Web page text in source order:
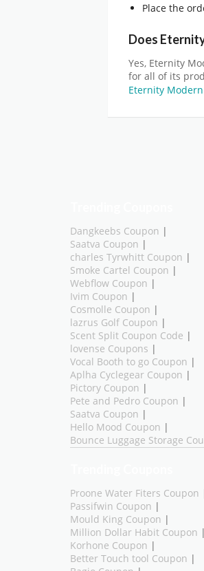
Place the
Does
Yes, Eternity
for all of its
Eternity
Dangkeebs Coupon |
Saatva Coupon |
charles Tyrwhitt Coupon |
Smoke Cartel Coupon |
Webflow Coupon |
Ivim Coupon |
Cosmolle Coupon |
lazrus Golf Coupon |
Scent Split Coupon Code |
lovense Coupons |
Vocal Booth to go Coupon |
Aplha Cyclegear Coupon |
Pictory Coupon |
Pete and Pedro Coupon |
Saatva Coupon |
Hello Mood Coupon |
Bounce Luggage Storage
Proone Water Fiters Coupon
Passifwin Coupon |
Mould King Coupon |
Million Dollar Habit Coupon |
Korhone Coupon |
Better Touch tool Coupon |